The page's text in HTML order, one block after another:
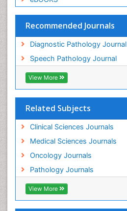
Recommended Journals
Diagnostic Pathology Journal
Speech Pathology Journal
View More
Related Subjects
Clinical Sciences Journals
Medical Sciences Journals
Oncology Journals
Pathology Journals
View More